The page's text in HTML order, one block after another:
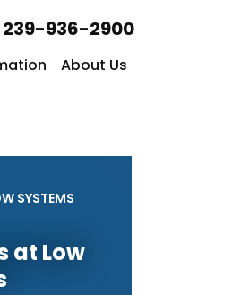
239-936-2900
About Us
SYSTEMS
at Low